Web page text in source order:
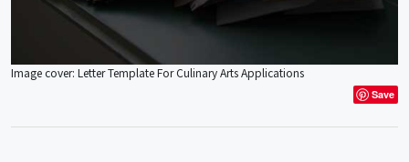
Image cover: Letter Template For Culinary Arts Applications
Save